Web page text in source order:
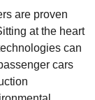
are proven
at the heart
can
cars